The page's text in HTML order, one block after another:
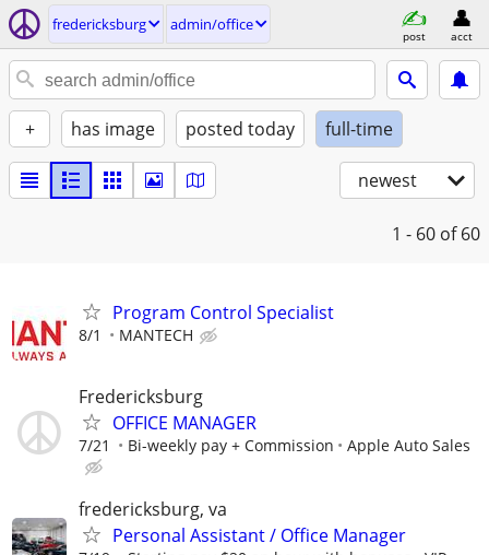
fredericksburg admin/office
post acct
+ has image posted today full-time
newest
1 - 60 of 60
Program Control Specialist
8/1 MANTECH
Fredericksburg
OFFICE MANAGER
7/21 Bi-weekly pay + Commission Apple Auto Sales
fredericksburg, va
Personal Assistant / Office Manager